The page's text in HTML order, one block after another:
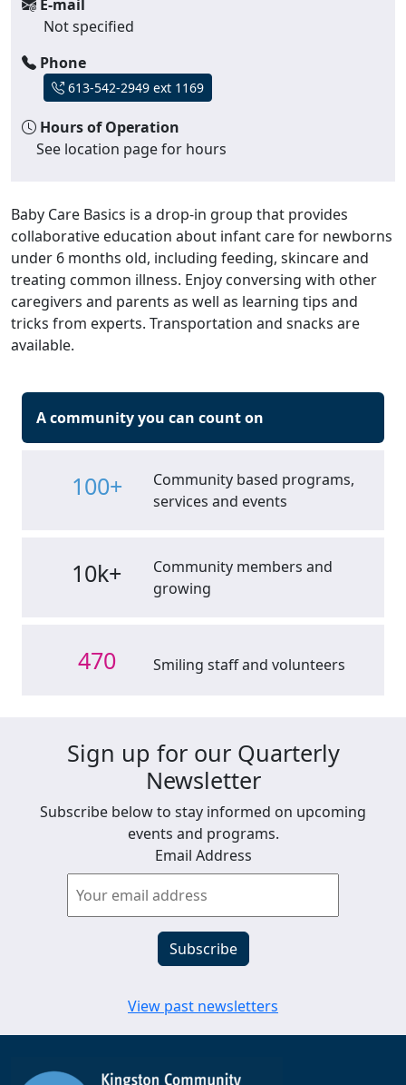
E-mail
Not specified
Phone
613-542-2949 ext 1169
Hours of Operation
See location page for hours
Baby Care Basics is a drop-in group that provides
collaborative education about infant care for newborns
under 6 months old, including feeding, skincare and
treating common illness. Enjoy conversing with other
caregivers and parents as well as learning tips and
tricks from experts. Transportation and snacks are
available.
A community you can count on
100+
Community based programs,
services and events
10k+
Community members and
growing
470 Smiling staff and volunteers
Sign up for our Quarterly
Newsletter
Subscribe below to stay informed on upcoming
events and programs.
Email Address
View past newsletters